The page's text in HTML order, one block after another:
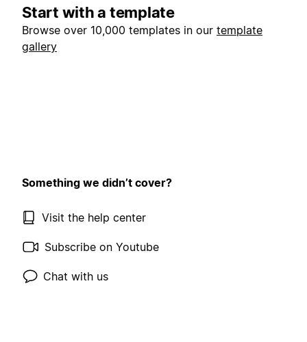
Start with a template
Browse over 10,000 templates in our template
gallery
Something we didn’t cover?
Visit the help center
Subscribe on Youtube
Chat with us